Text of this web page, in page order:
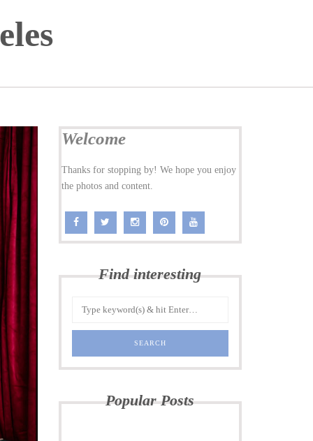
Welcome
Thanks for stopping by! We hope you enjoy
the photos and content.
Find interesting
Popular Posts